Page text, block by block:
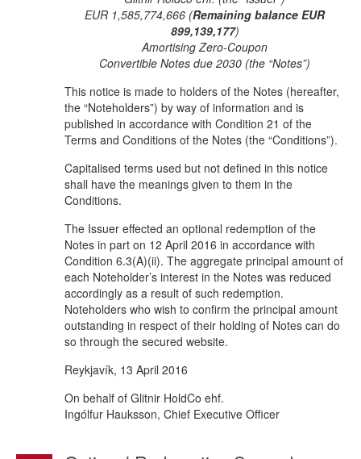
EUR 1,585,774,666 (Remaining balance EUR
899,139,177)
Amortising Zero-Coupon
Convertible Notes due 2030 (the “Notes”)
This notice is made to holders of the Notes (hereafter,
the “Noteholders”) by way of information and is
published in accordance with Condition 21 of the
Terms and Conditions of the Notes (the “Conditions”).
Capitalised terms used but not defined in this notice
shall have the meanings given to them in the
Conditions.
The Issuer effected an optional redemption of the
Notes in part on 12 April 2016 in accordance with
Condition 6.3(A)(ii). The aggregate principal amount of
each Noteholder’s interest in the Notes was reduced
accordingly as a result of such redemption.
Noteholders who wish to confirm the principal amount
outstanding in respect of their holding of Notes can do
so through the secured website.
Reykjavík, 13 April 2016
On behalf of Glitnir HoldCo ehf.
Ingólfur Hauksson, Chief Executive Officer